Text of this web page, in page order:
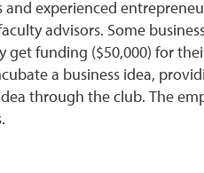
experienced
advisors. Some
get funding ($50,000) for
a business idea,
through the club. The